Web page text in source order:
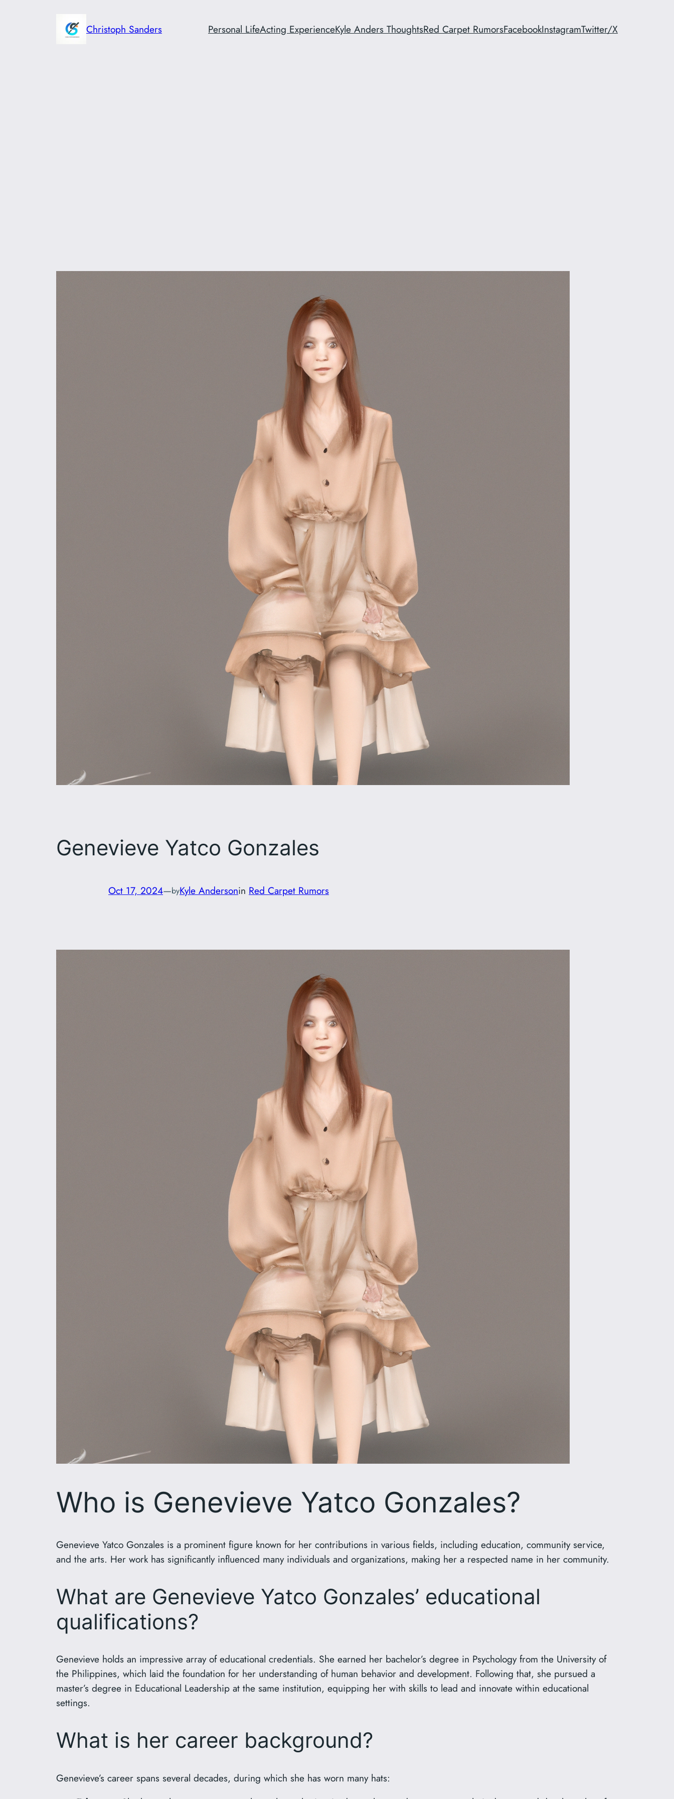
Christoph Sanders Personal LifeActing ExperienceKyle Anders ThoughtsRed Carpet RumorsFacebookInstagramTwitter/X
Genevieve Yatco Gonzales
Oct 17, 2024—byKyle Andersonin Red Carpet Rumors
Who is Genevieve Yatco Gonzales?
Genevieve Yatco Gonzales is a prominent figure known for her contributions in various fields, including education, community service,
and the arts. Her work has significantly influenced many individuals and organizations, making her a respected name in her community.
What are Genevieve Yatco Gonzales’ educational
qualifications?
Genevieve holds an impressive array of educational credentials. She earned her bachelor’s degree in Psychology from the University of
the Philippines, which laid the foundation for her understanding of human behavior and development. Following that, she pursued a
master’s degree in Educational Leadership at the same institution, equipping her with skills to lead and innovate within educational
settings.
What is her career background?
Genevieve’s career spans several decades, during which she has worn many hats: